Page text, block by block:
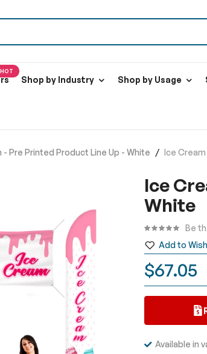
HOT
Shop by Industry Shop by Usage
- Pre Printed Product Line Up - White Ice
Ice
White
$67.05
Add to
Be
Available in